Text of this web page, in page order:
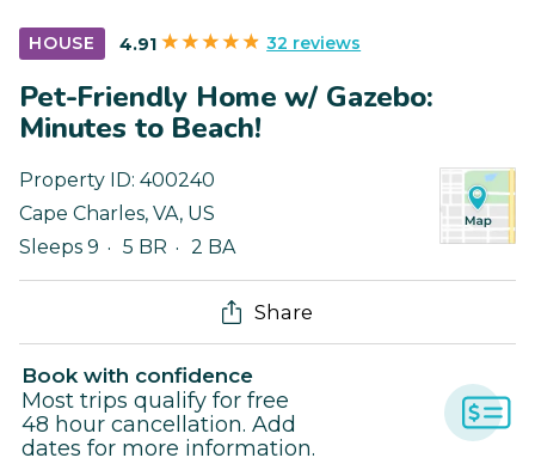
HOUSE 4.91 32 reviews
Pet-Friendly Home w/ Gazebo:
Minutes to Beach!
Property ID: 400240
Cape Charles, VA, US
Sleeps 9
5 BR 2 BA
Share
Book with confidence
Most trips qualify for free
48 hour cancellation. Add
dates for more information.